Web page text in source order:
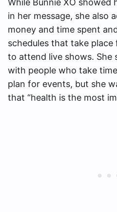
While Bunnie XO showed
in her message, she also
money and time spent
schedules that take
to attend live shows. She
with people who take
plan for events, but she
that “health is the most